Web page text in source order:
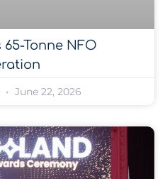
Tonne NFO
June 22, 2026